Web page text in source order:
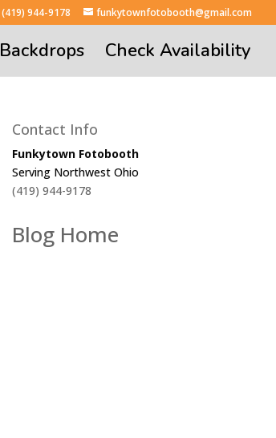
(419) 944-9178 funkytownfotobooth@gmail.com
Backdrops Check Availability
Contact Info
Funkytown Fotobooth
Serving Northwest Ohio
(419) 944-9178
Blog Home